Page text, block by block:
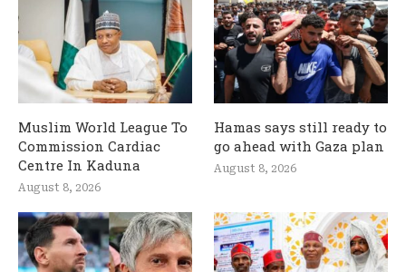
Muslim World League To
Commission Cardiac
Centre In Kaduna
August 8, 2026
Hamas says still ready to
go ahead with Gaza plan
August 8, 2026